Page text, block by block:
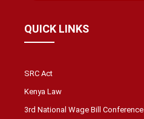
QUICK LINKS
SRC Act
Kenya Law
3rd National Wage Bill Conference